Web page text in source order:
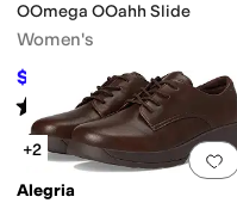
OOmega OOahh Slide
Women's
$74.95 $99.95 25%OFF
Rated 5starsout of 5
(632
+2
Alegria